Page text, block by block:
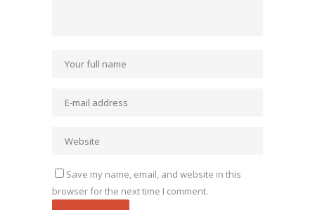
Save my name, email, and website in this
browser for the next time I comment.